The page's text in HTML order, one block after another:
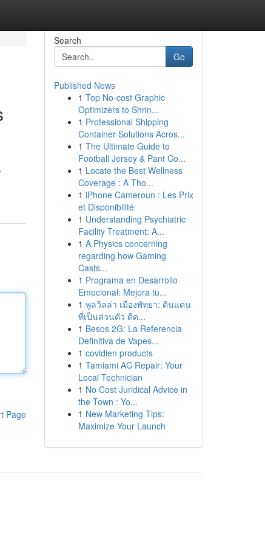
Page
Search
Go
Published News
1 Top No-cost Graphic
Optimizers to Shrin...
1 Professional Shipping
Container Solutions Acros...
1 The Ultimate Guide to
Football Jersey & Pant Co...
1 Locate the Best Wellness
Coverage : A Tho...
1 iPhone Cameroun : Les Prix
et Disponibilité
1 Understanding Psychiatric
Facility Treatment: A...
1 A Physics concerning
regarding how Gaming
Casts...
1 Programa en Desarrollo
Emocional: Mejora tu...
1 พูลวิลล่า เมืองพัทยา: ดินแดน
ที่เป็นส่วนตัว ติด...
1 Besos 2G: La Referencia
Definitiva de Vapes...
1 covidien products
1 Tamiami AC Repair: Your
Local Technician
1 No Cost Juridical Advice in
the Town : Yo...
1 New Marketing Tips:
Maximize Your Launch